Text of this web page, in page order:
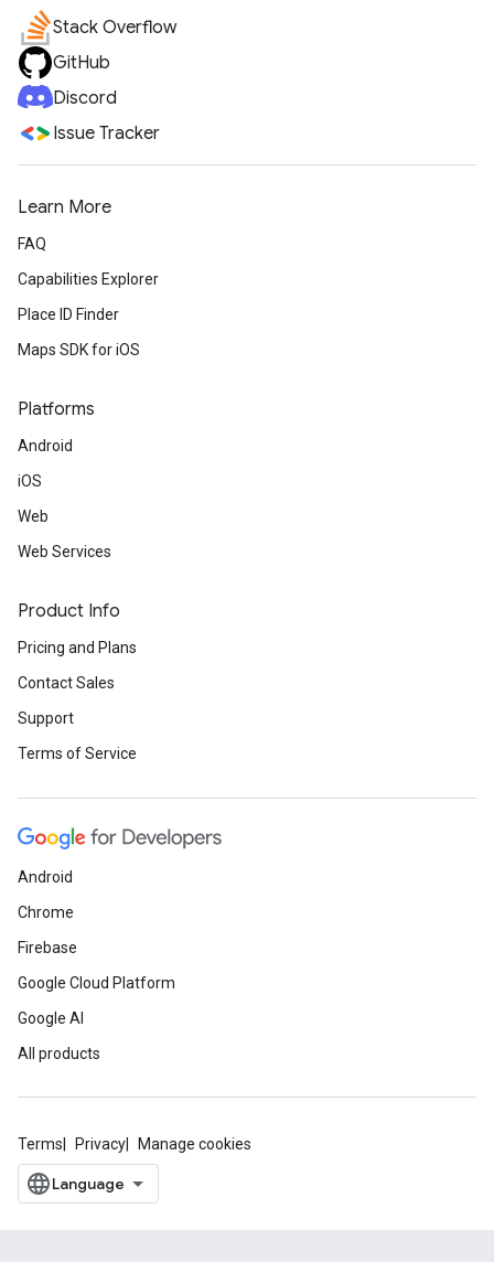
Stack Overflow
GitHub
Discord
Issue Tracker
Learn More
FAQ
Capabilities Explorer
Place ID Finder
Maps SDK for iOS
Platforms
Android
iOS
Web
Web Services
Product Info
Pricing and Plans
Contact Sales
Support
Terms of Service
Android
Chrome
Firebase
Google Cloud Platform
Google AI
All products
Terms Privacy Manage cookies